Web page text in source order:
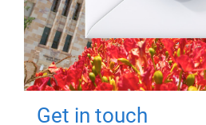
Get in touch